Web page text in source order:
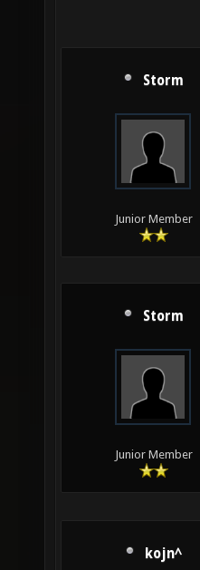
Storm
Junior Member
Storm
Junior Member
kojn^